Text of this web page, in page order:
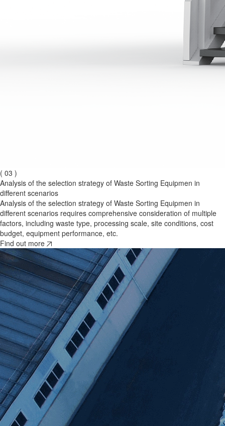
( 03 )
Analysis of the selection strategy of Waste Sorting Equipmen in
different scenarios
Analysis of the selection strategy of Waste Sorting Equipmen in
different scenarios requires comprehensive consideration of multiple
factors, including waste type, processing scale, site conditions, cost
budget, equipment performance, etc.
Find out more